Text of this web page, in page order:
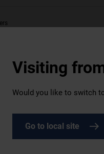
of freezing and minimise
Visiting
Would you like to switch
Go to local site